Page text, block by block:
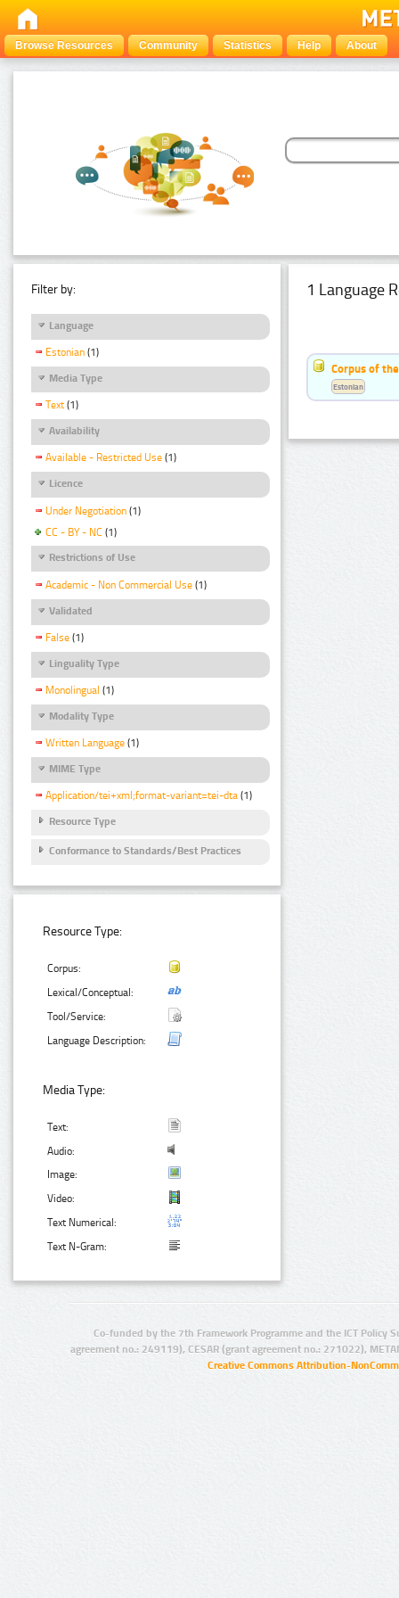
Browse Resources Community Statistics Help About
Filter by:
Language
Estonian (1)
Media Type
Text (1)
Availability
Available - Restricted Use (1)
Licence
Under Negotiation (1)
CC - BY - NC (1)
Restrictions of Use
Academic - Non Commercial Use (1)
Validated
False (1)
Linguality Type
Monolingual (1)
Modality Type
Written Language (1)
MIME Type
Application/tei+xml;format-variant=tei-dta (1)
Resource Type
Conformance to Standards/Best Practices
Resource Type:
Corpus:
Lexical/Conceptual:
Tool/Service:
Language Description:
Media Type:
Text:
Audio:
Image:
Video:
Text Numerical:
Text N-Gram:
1 Language
Corpus of
Estonian
Co-funded by the 7th Framework Programme and the ICT Policy
agreement no.: 249119), CESAR (grant agreement no.: 271022),
Creative Commons Attribution-